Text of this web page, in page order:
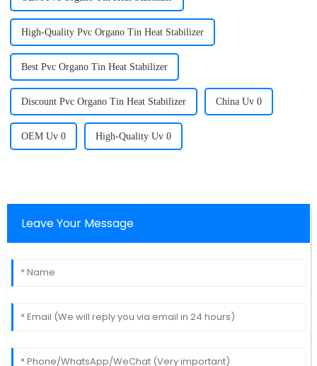
High-Quality Pvc Organo Tin Heat Stabilizer
Best Pvc Organo Tin Heat Stabilizer
Discount Pvc Organo Tin Heat Stabilizer China Uv 0
OEM Uv 0 High-Quality Uv 0
Leave Your Message